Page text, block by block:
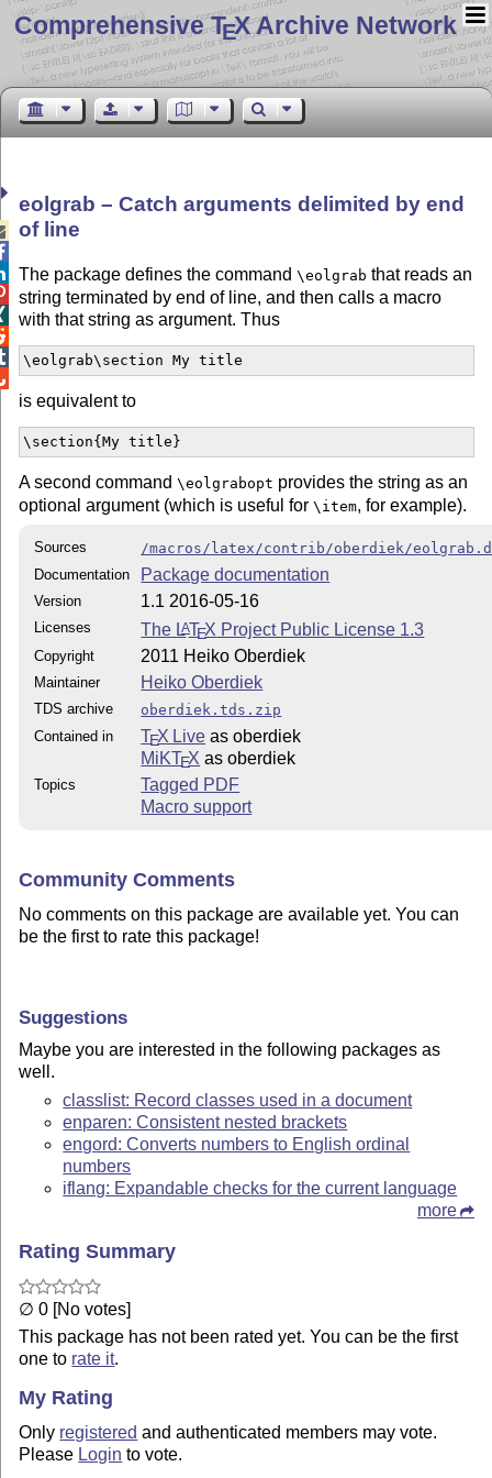
Comprehensive TEX Archive Network
eolgrab – Catch arguments delimited by end
of line
The package defines the command\eolgrab that reads an
string terminated by end of line, and then calls a macro
with that string as argument. Thus
\eolgrab\section My title
is equivalent to
\section{My title}
A second command\eolgrabopt provides the string as an
optional argument (which is useful for\item, for example).
Sources
/macros/latex/contrib/oberdiek/
Documentation
Package documentation
Version 1.1 2016-05-16
Licenses The LATEX Project Public License 1.3
Copyright 2011 Heiko Oberdiek
Maintainer Heiko Oberdiek
TDS archive
oberdiek.tds.zip
Contained in
TEX Live as oberdiek
MiKTEX as oberdiek
Topics
Tagged PDF
Macro support
Community Comments
No comments on this package are available yet. You can
be the first to rate this package!
Suggestions
Maybe you are interested in the following packages as
well.
classlist: Record classes used in a document
enparen: Consistent nested brackets
engord: Converts numbers to English ordinal
numbers
iflang: Expandable checks for the current language
more
Rating Summary
∅ 0 [No votes]
This package has not been rated yet. You can be the first
one to rate it.
My Rating
Only registered and authenticated members may vote.
Please Login to vote.